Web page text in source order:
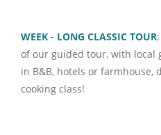
WEEK - LONG CLASSIC TOUR
of our guided tour, with local
in B&B, hotels or
cooking class!